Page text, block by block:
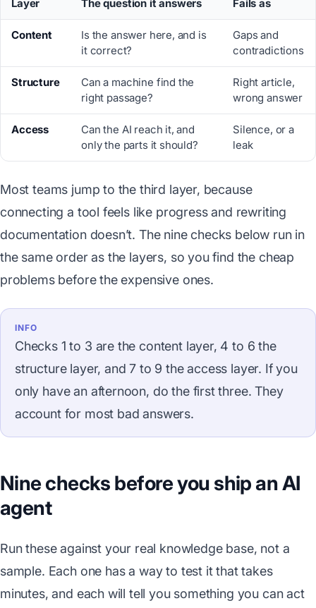
Layer The question it answers Fails as
Content
Is the answer here, and is
it correct?
Gaps and
contradictions
Structure
Can a machine find the
right passage?
Right article,
wrong answer
Access
Can the AI reach it, and
only the parts it should?
Silence, or a
leak
Most teams jump to the third layer, because
connecting a tool feels like progress and rewriting
documentation doesn’t. The nine checks below run in
the same order as the layers, so you find the cheap
problems before the expensive ones.
INFO
Checks 1 to 3 are the content layer, 4 to 6 the
structure layer, and 7 to 9 the access layer. If you
only have an afternoon, do the first three. They
account for most bad answers.
Nine checks before you ship an AI
agent
Run these against your real knowledge base, not a
sample. Each one has a way to test it that takes
minutes, and each will tell you something you can act